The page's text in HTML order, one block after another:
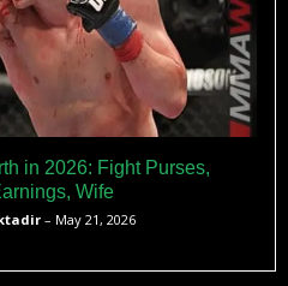
in 2026: Fight Purses,
Wife
– May 21, 2026